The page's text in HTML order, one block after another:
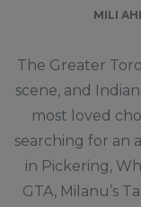
MILI
The Greater
scene, and
most loved
searching for an
in Pickering,
GTA, Milanu’s